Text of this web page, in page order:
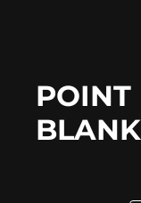
POINT
BLANK